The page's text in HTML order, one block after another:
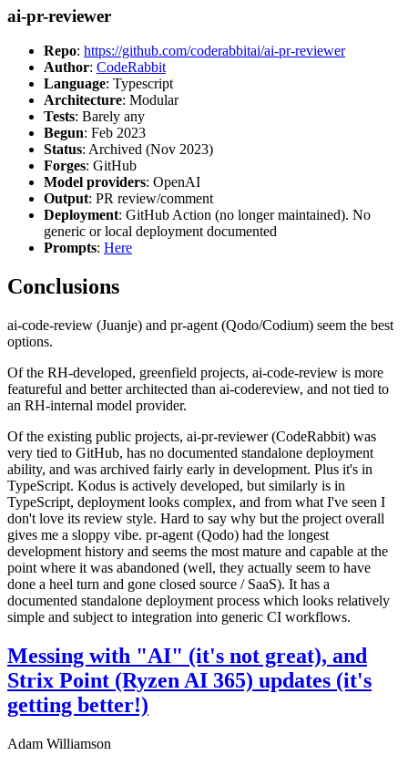
ai-pr-reviewer
Repo: https://github.com/coderabbitai/ai-pr-reviewer
Author: CodeRabbit
Language: Typescript
Architecture: Modular
Tests: Barely any
Begun: Feb 2023
Status: Archived (Nov 2023)
Forges: GitHub
Model providers: OpenAI
Output: PR review/comment
Deployment: GitHub Action (no longer maintained). No
generic or local deployment documented
Prompts: Here
Conclusions
ai-code-review (Juanje) and pr-agent (Qodo/Codium) seem the best
options.
Of the RH-developed, greenfield projects, ai-code-review is more
featureful and better architected than ai-codereview, and not tied to
an RH-internal model provider.
Of the existing public projects, ai-pr-reviewer (CodeRabbit) was
very tied to GitHub, has no documented standalone deployment
ability, and was archived fairly early in development. Plus it's in
TypeScript. Kodus is actively developed, but similarly is in
TypeScript, deployment looks complex, and from what I've seen I
don't love its review style. Hard to say why but the project overall
gives me a sloppy vibe. pr-agent (Qodo) had the longest
development history and seems the most mature and capable at the
point where it was abandoned (well, they actually seem to have
done a heel turn and gone closed source / SaaS). It has a
documented standalone deployment process which looks relatively
simple and subject to integration into generic CI workflows.
Messing with "AI" (it's not great), and
Strix Point (Ryzen AI 365) updates (it's
getting better!)
Adam Williamson